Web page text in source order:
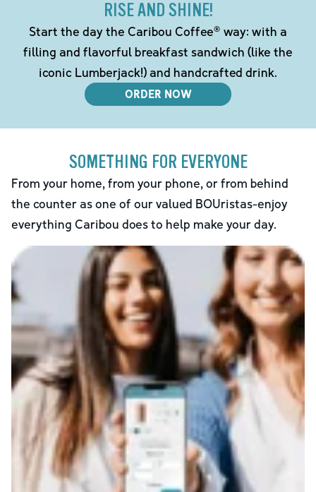
RISE AND SHINE!
Start the day the Caribou Coffee® way: with a
filling and flavorful breakfast sandwich (like the
iconic Lumberjack!) and handcrafted drink.
ORDER NOW
SOMETHING FOR EVERYONE
From your home, from your phone, or from behind
the counter as one of our valued BOUristas-enjoy
everything Caribou does to help make your day.